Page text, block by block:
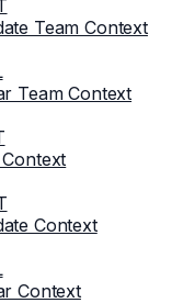
Team Context
Team Context
Context
Context